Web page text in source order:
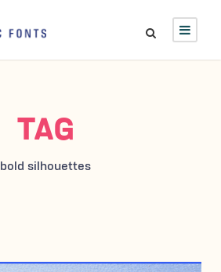
TAG
bold silhouettes